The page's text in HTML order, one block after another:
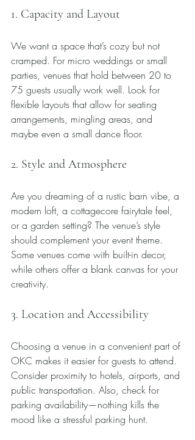
1. Capacity and Layout
We want a space that’s cozy but not
cramped. For micro weddings or small
parties, venues that hold between 20 to
75 guests usually work well. Look for
flexible layouts that allow for seating
arrangements, mingling areas, and
maybe even a small dance floor.
2. Style and Atmosphere
Are you dreaming of a rustic barn vibe, a
modern loft, a cottagecore fairytale feel,
or a garden setting? The venue’s style
should complement your event theme.
Some venues come with built-in decor,
while others offer a blank canvas for your
creativity.
3. Location and Accessibility
Choosing a venue in a convenient part of
OKC makes it easier for guests to attend.
Consider proximity to hotels, airports, and
public transportation. Also, check for
parking availability—nothing kills the
mood like a stressful parking hunt.